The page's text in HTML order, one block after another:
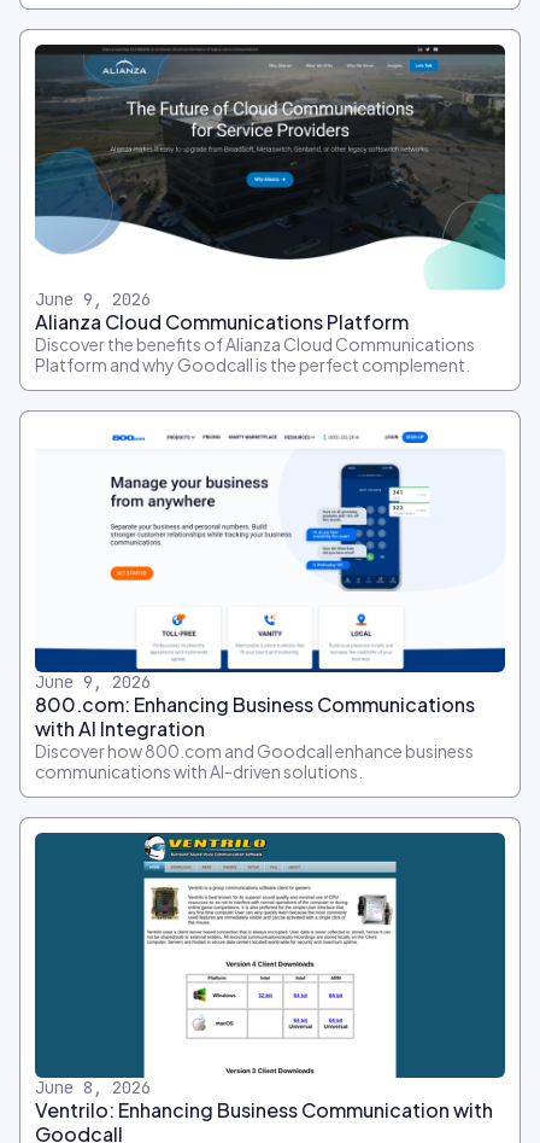
June 9, 2026
Alianza Cloud Communications Platform
Discover the benefits of Alianza Cloud Communications
Platform and why Goodcall is the perfect complement.
June 9, 2026
800.com: Enhancing Business Communications
with AI Integration
Discover how 800.com and Goodcall enhance business
communications with AI-driven solutions.
June 8, 2026
Ventrilo: Enhancing Business Communication with
Goodcall